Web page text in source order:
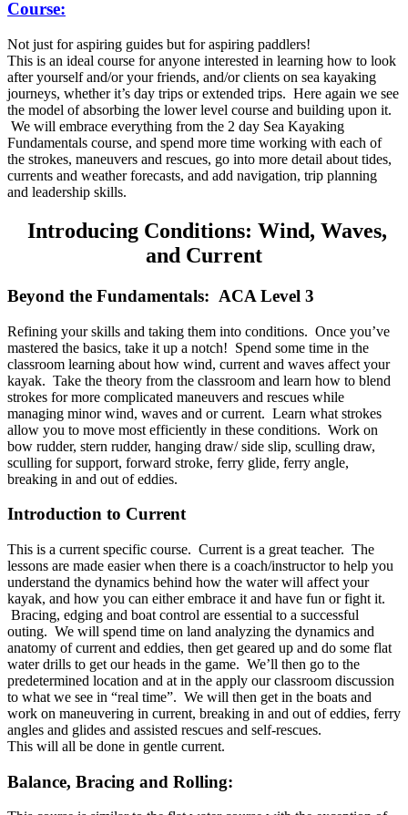
Course:
Not just for aspiring guides but for aspiring paddlers!
This is an ideal course for anyone interested in learning how to look
after yourself and/or your friends, and/or clients on sea kayaking
journeys, whether it’s day trips or extended trips. Here again we see
the model of absorbing the lower level course and building upon it.
We will embrace everything from the 2 day Sea Kayaking
Fundamentals course, and spend more time working with each of
the strokes, maneuvers and rescues, go into more detail about tides,
currents and weather forecasts, and add navigation, trip planning
and leadership skills.
Introducing Conditions: Wind, Waves,
and Current
Beyond the Fundamentals: ACA Level 3
Refining your skills and taking them into conditions. Once you’ve
mastered the basics, take it up a notch! Spend some time in the
classroom learning about how wind, current and waves affect your
kayak. Take the theory from the classroom and learn how to blend
strokes for more complicated maneuvers and rescues while
managing minor wind, waves and or current. Learn what strokes
allow you to move most efficiently in these conditions. Work on
bow rudder, stern rudder, hanging draw/ side slip, sculling draw,
sculling for support, forward stroke, ferry glide, ferry angle,
breaking in and out of eddies.
Introduction to Current
This is a current specific course. Current is a great teacher. The
lessons are made easier when there is a coach/instructor to help you
understand the dynamics behind how the water will affect your
kayak, and how you can either embrace it and have fun or fight it.
Bracing, edging and boat control are essential to a successful
outing. We will spend time on land analyzing the dynamics and
anatomy of current and eddies, then get geared up and do some flat
water drills to get our heads in the game. We’ll then go to the
predetermined location and at in the apply our classroom discussion
to what we see in “real time”. We will then get in the boats and
work on maneuvering in current, breaking in and out of eddies, ferry
angles and glides and assisted rescues and self-rescues.
This will all be done in gentle current.
Balance, Bracing and Rolling: